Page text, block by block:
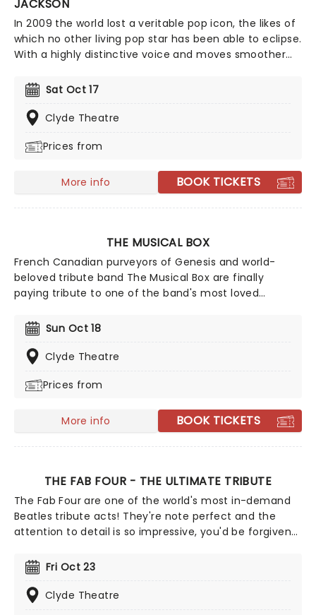
JACKSON
In 2009 the world lost a veritable pop icon, the likes of
which no other living pop star has been able to eclipse.
With a highly distinctive voice and moves smoother
of momentous music. Don't miss this energy-filled
tribute to the undisputed King Of Pop! In Invincible: A
Glorious Tribute to Michael Jackson some of the
choreographed by Lavelle Smith Jr., who previously
of the biggest stars around including Destiny's Child,
Rihanna, Diana Ross and many more.
Sat Oct 17
Clyde Theatre
Prices from
More info BOOK TICKETS
THE MUSICAL BOX
French Canadian purveyors of Genesis and world-
beloved tribute band The Musical Box are finally
paying tribute to one of the band's most loved
himself may have retired and the band that made
him no longer together, that doesn't stop their music
from being performed across the world for all to enjoy.
performance of the music of Phil Collins and Genesis
group's 1978 Mirror Tour!
Sun Oct 18
Clyde Theatre
Prices from
More info BOOK TICKETS
THE FAB FOUR - THE ULTIMATE TRIBUTE
The Fab Four are one of the world's most in-demand
Beatles tribute acts! They're note perfect and the
attention to detail is so impressive, you'd be forgiven
From mop-tops to Wings, let the Fab Four take you on
a journey through the life of a band that still thrill, five
decades after they split up!
Fri Oct 23
Clyde Theatre